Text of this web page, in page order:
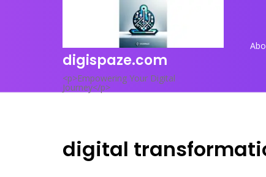
digispaze.com
<p>Empowering Your Digital
Journey</p>
digital